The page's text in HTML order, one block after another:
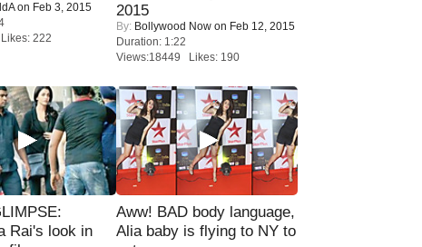
on Feb 3, 2015
222
2015
By: Bollywood Now on Feb 12, 2015
Duration: 1:22
Views:18449 Likes: 190
Rai's look in
Aww! BAD body language,
Alia baby is flying to NY to